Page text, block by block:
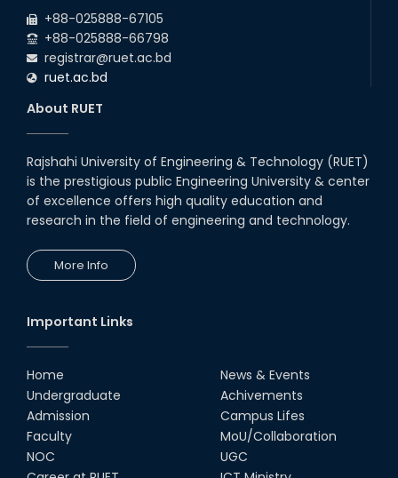
+88-025888-67105
+88-025888-66798
registrar@ruet.ac.bd
ruet.ac.bd
About RUET
Rajshahi University of Engineering & Technology (RUET)
is the prestigious public Engineering University & center
of excellence offers high quality education and
research in the field of engineering and technology.
More Info
Important Links
Home
Undergraduate
Admission
Faculty
NOC
News & Events
Achivements
Campus Lifes
MoU/Collaboration
UGC